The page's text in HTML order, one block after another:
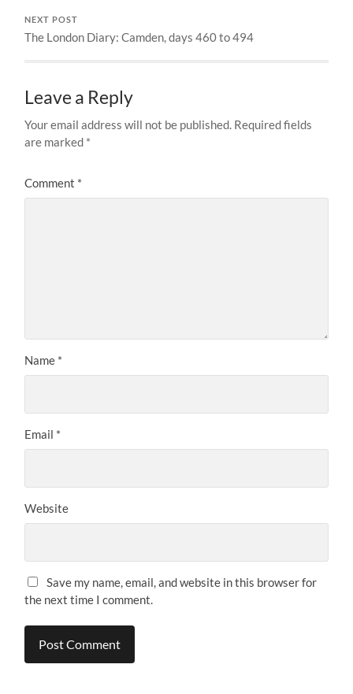
NEXT POST
The London Diary: Camden, days 460 to 494
Leave a Reply
Your email address will not be published. Required fields
are marked *
Comment *
Name *
Email *
Website
Save my name, email, and website in this browser for
the next time I comment.